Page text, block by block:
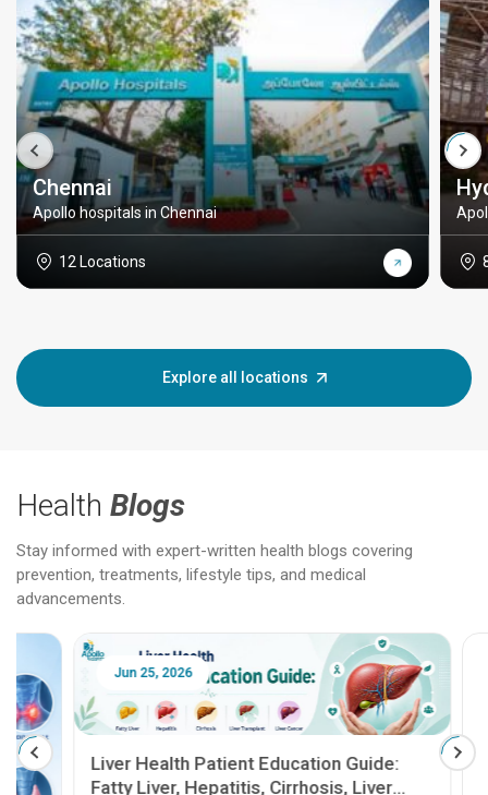
Chennai
Apollo hospitals in Chennai
12 Locations
Explore all locations
Health Blogs
Stay informed with expert-written health blogs covering
prevention, treatments, lifestyle tips, and medical
advancements.
Jun 25, 2026
Liver Health Patient Education Guide:
Fatty Liver, Hepatitis, Cirrhosis, Liver